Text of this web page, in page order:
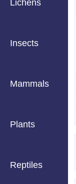
Lichens
Insects
Mammals
Plants
Reptiles